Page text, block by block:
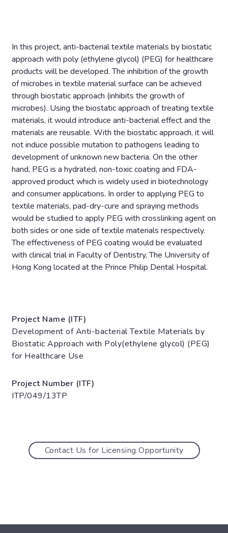
In this project, anti-bacterial textile materials by biostatic
approach with poly (ethylene glycol) (PEG) for healthcare
products will be developed. The inhibition of the growth
of microbes in textile material surface can be achieved
through biostatic approach (inhibits the growth of
microbes). Using the biostatic approach of treating textile
materials, it would introduce anti-bacterial effect and the
materials are reusable. With the biostatic approach, it will
not induce possible mutation to pathogens leading to
development of unknown new bacteria. On the other
hand, PEG is a hydrated, non-toxic coating and FDA-
approved product which is widely used in biotechnology
and consumer applications. In order to applying PEG to
textile materials, pad-dry-cure and spraying methods
would be studied to apply PEG with crosslinking agent on
both sides or one side of textile materials respectively.
The effectiveness of PEG coating would be evaluated
with clinical trial in Faculty of Dentistry, The University of
Hong Kong located at the Prince Philip Dental Hospital.
Project Name (ITF)
Development of Anti-bacterial Textile Materials by
Biostatic Approach with Poly(ethylene glycol) (PEG)
for Healthcare Use
Project Number (ITF)
ITP/049/13TP
Contact Us for Licensing Opportunity